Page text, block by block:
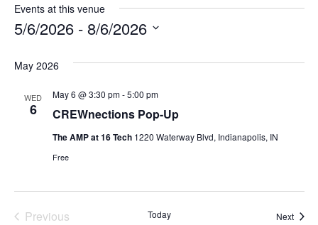
Events at this venue
5/6/2026 - 8/6/2026
May 2026
WED
6 CREWnections Pop-Up
May 6 @ 3:30 pm-5:00 pm
The AMP at 16 Tech 1220 Waterway Blvd, Indianapolis, IN
Free
PreviousEvents Today Next